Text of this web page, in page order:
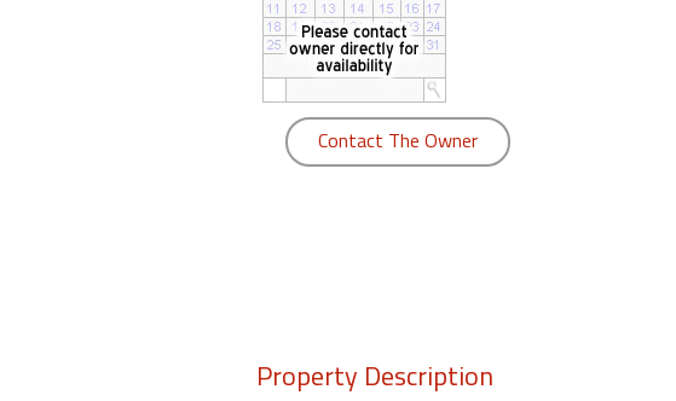
Contact The Owner
Property Description